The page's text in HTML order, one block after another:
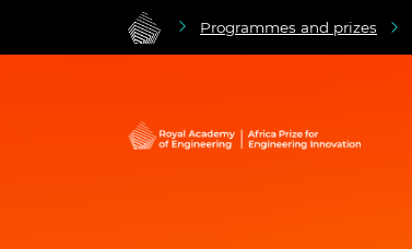
Programmes and prizes